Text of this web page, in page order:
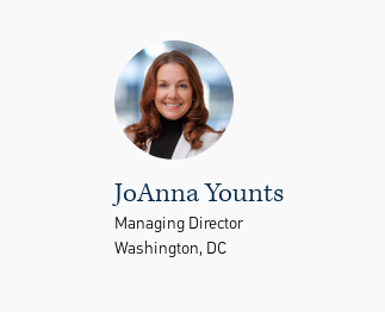
JoAnna Younts
Managing Director
Washington, DC